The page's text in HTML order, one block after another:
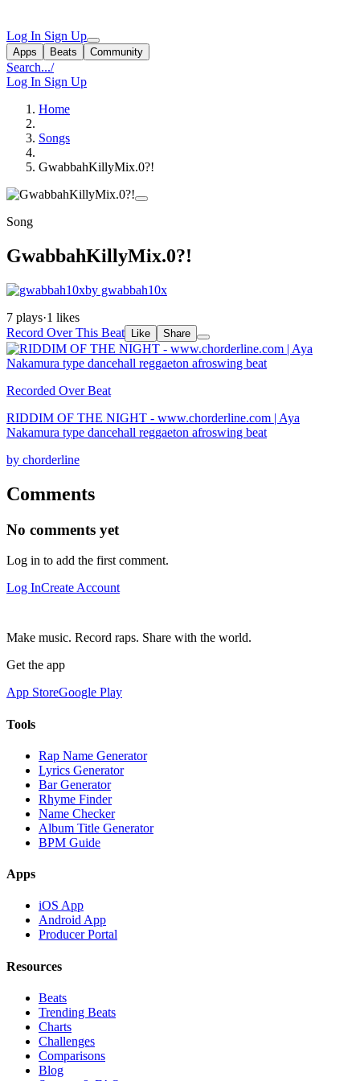
Log In Sign Up
Apps Beats Community
Search.../
Log In Sign Up
Home
Songs
GwabbahKillyMix.0?!
Song
GwabbahKillyMix.0?!
by gwabbah10x
7 plays·1 likes
Record Over This Beat
Like Share
Recorded Over Beat
RIDDIM OF THE NIGHT - www.chorderline.com | Aya
Nakamura type dancehall reggaeton afroswing beat
by chorderline
Comments
No comments yet
Log in to add the first comment.
Log InCreate Account
Make music. Record raps. Share with the world.
Get the app
App StoreGoogle Play
Tools
Rap Name Generator
Lyrics Generator
Bar Generator
Rhyme Finder
Name Checker
Album Title Generator
BPM Guide
Apps
iOS App
Android App
Producer Portal
Resources
Beats
Trending Beats
Charts
Challenges
Comparisons
Blog